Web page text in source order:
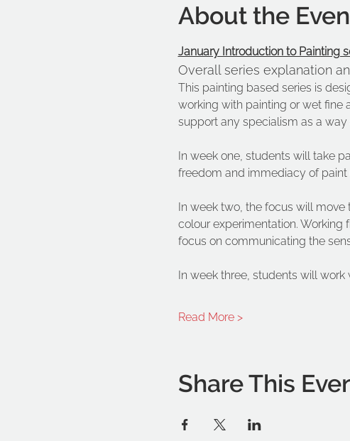
About the
January Introduction to Painting
Overall series explanation
This painting based series is
working with painting or wet fine
support any specialism as a
In week one, students will take
freedom and immediacy of
In week two, the focus will
colour experimentation.
focus on communicating the
In week three, students will
Read More >
Share This